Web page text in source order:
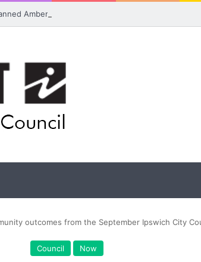
Amberley Post Office closure
outcomes from the September Ipswich City
Council Now